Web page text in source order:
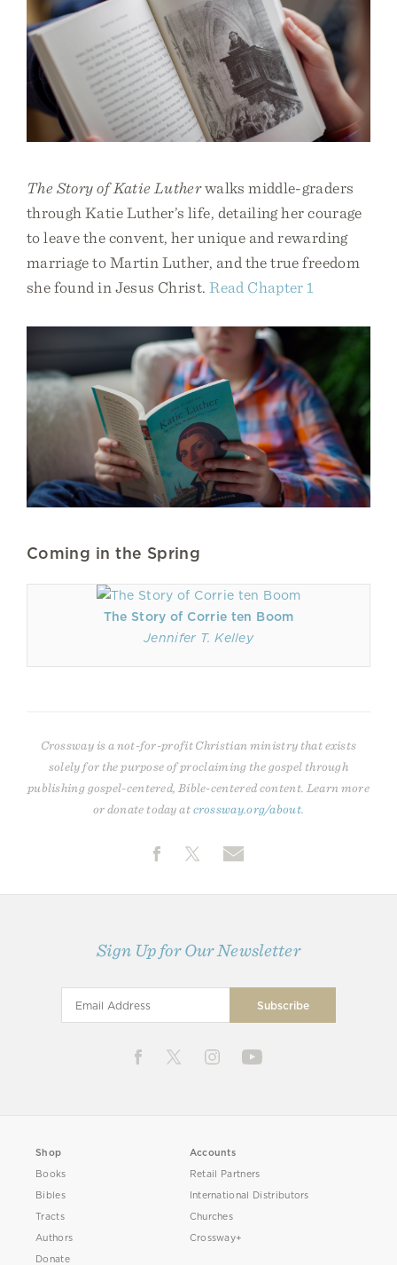
The Story of Katie Lutherwalks middle-graders
through Katie Luther’s life, detailing her courage
to leave the convent, her unique and rewarding
marriage to Martin Luther, and the true freedom
she found in Jesus Christ.Read Chapter 1
Coming in the Spring
The Story of Corrie ten Boom
Jennifer T. Kelley
Crossway is a not-for-profit Christian ministry that exists
solely for the purpose of proclaiming the gospel through
publishing gospel-centered, Bible-centered content. Learn more
or donate today atcrossway.org/about.
Sign Up for Our Newsletter
Shop
Books
Bibles
Tracts
Authors
Donate
Accounts
Retail Partners
International Distributors
Churches
Crossway+